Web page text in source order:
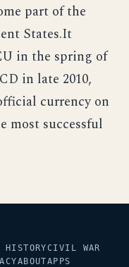
part of the
States.It
in the spring of
in late 2010,
currency on
most successful
HISTORYCIVIL WAR
ABOUTAPPS